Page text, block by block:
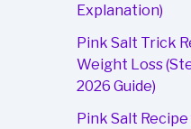
Explanation)
Pink Salt Trick
Weight Loss
2026 Guide)
Pink Salt